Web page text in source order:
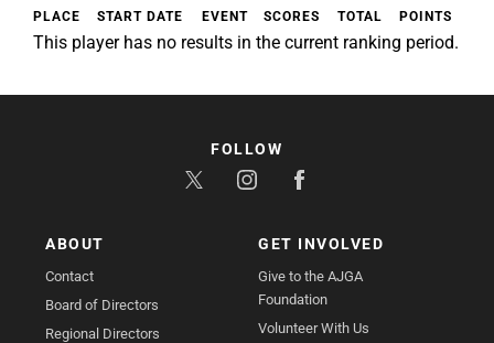
PLACE START DATE EVENT SCORES TOTAL POINTS
This player has no results in the current ranking period.
ABOUT
Contact
Board of Directors
Regional Directors
GET INVOLVED
Give to the AJGA
Foundation
Volunteer With Us
FOLLOW